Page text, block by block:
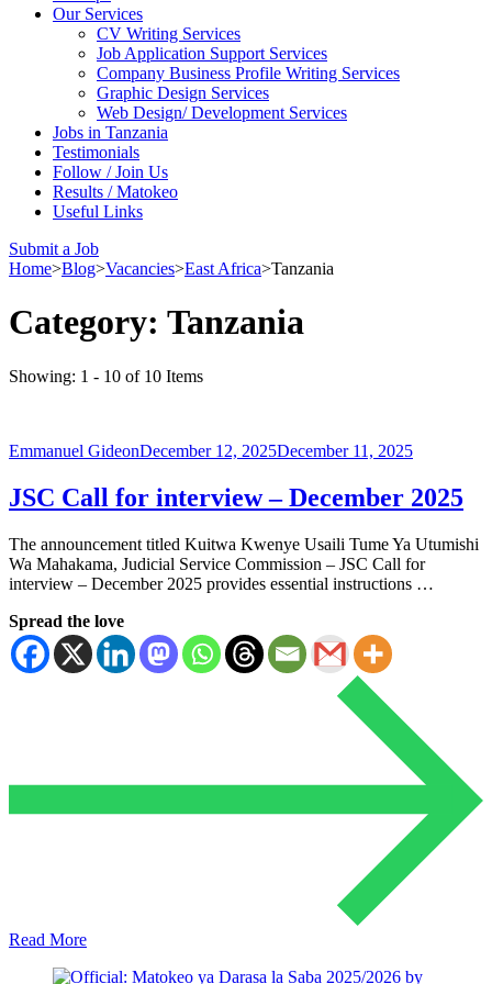
Our Services
CV Writing Services
Job Application Support Services
Company Business Profile Writing Services
Graphic Design Services
Web Design/ Development Services
Jobs in Tanzania
Testimonials
Follow / Join Us
Results / Matokeo
Useful Links
Submit a Job
Home>Blog>Vacancies>East Africa>Tanzania
Category: Tanzania
Showing: 1 - 10 of 10 Items
Emmanuel GideonDecember 12, 2025December 11, 2025
JSC Call for interview – December 2025
The announcement titled Kuitwa Kwenye Usaili Tume Ya Utumishi
Wa Mahakama, Judicial Service Commission – JSC Call for
interview – December 2025 provides essential instructions …
Spread the love
Read More